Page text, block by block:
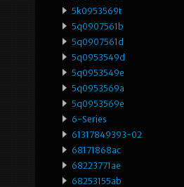
5k0953569t
5q0907561b
5q0907561d
5q0953549d
5q0953549e
5q0953569a
5q0953569e
6-Series
61317849393-02
68171868ac
68223771ae
68253155ab